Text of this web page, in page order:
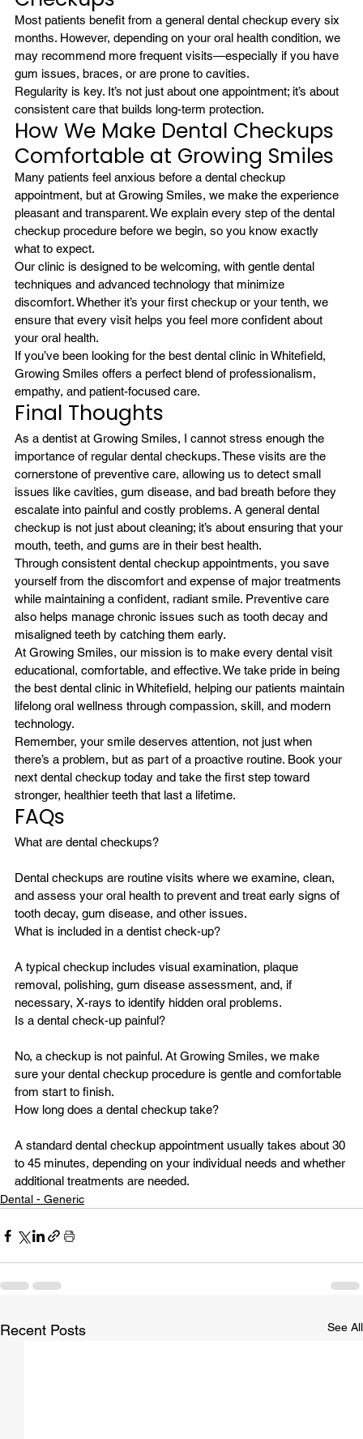
Most patients benefit from a general dental checkup every six
months. However, depending on your oral health condition, we
may recommend more frequent visits—especially if you have
gum issues, braces, or are prone to cavities.
Regularity is key. It’s not just about one appointment; it’s about
consistent care that builds long-term protection.
How We Make Dental Checkups
Comfortable at Growing Smiles
Many patients feel anxious before a dental checkup
appointment, but at Growing Smiles, we make the experience
pleasant and transparent. We explain every step of the dental
checkup procedure before we begin, so you know exactly
what to expect.
Our clinic is designed to be welcoming, with gentle dental
techniques and advanced technology that minimize
discomfort. Whether it’s your first checkup or your tenth, we
ensure that every visit helps you feel more confident about
your oral health.
If you’ve been looking for the best dental clinic in Whitefield,
Growing Smiles offers a perfect blend of professionalism,
empathy, and patient-focused care.
Final Thoughts
As a dentist at Growing Smiles, I cannot stress enough the
importance of regular dental checkups. These visits are the
cornerstone of preventive care, allowing us to detect small
issues like cavities, gum disease, and bad breath before they
escalate into painful and costly problems. A general dental
checkup is not just about cleaning; it’s about ensuring that your
mouth, teeth, and gums are in their best health.
Through consistent dental checkup appointments, you save
yourself from the discomfort and expense of major treatments
while maintaining a confident, radiant smile. Preventive care
also helps manage chronic issues such as tooth decay and
misaligned teeth by catching them early.
At Growing Smiles, our mission is to make every dental visit
educational, comfortable, and effective. We take pride in being
the best dental clinic in Whitefield, helping our patients maintain
lifelong oral wellness through compassion, skill, and modern
technology.
Remember, your smile deserves attention, not just when
there’s a problem, but as part of a proactive routine. Book your
next dental checkup today and take the first step toward
stronger, healthier teeth that last a lifetime.
FAQs
Dental checkups are routine visits where we examine, clean,
and assess your oral health to prevent and treat early signs of
tooth decay, gum disease, and other issues.
A typical checkup includes visual examination, plaque
removal, polishing, gum disease assessment, and, if
necessary, X-rays to identify hidden oral problems.
No, a checkup is not painful. At Growing Smiles, we make
sure your dental checkup procedure is gentle and comfortable
from start to finish.
A standard dental checkup appointment usually takes about 30
to 45 minutes, depending on your individual needs and whether
additional treatments are needed.
Dental - Generic
Recent Posts See All